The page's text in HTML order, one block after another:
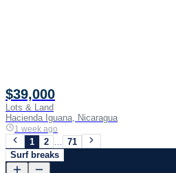
$39,000
Lots & Land
Hacienda Iguana, Nicaragua
1 week ago
1 2 … 71
Surf breaks